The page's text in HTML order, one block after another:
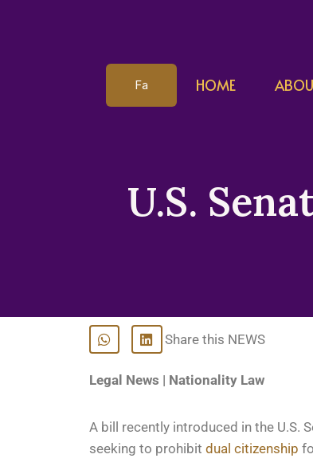
Fa HOME
U.S.
Share this NEWS
Legal News | Nationality Law
A bill recently introduced in the U.S.
seeking to prohibit dual citizenship